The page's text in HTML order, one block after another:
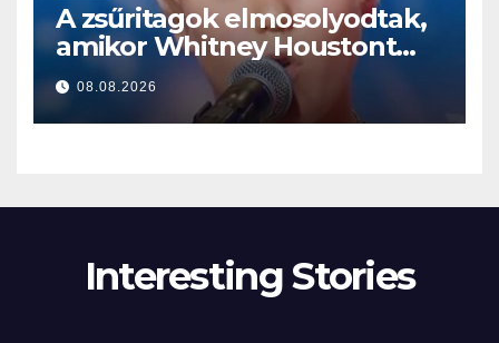
A zsűritagok elmosolyodtak,
amikor Whitney Houstont
választotta… Aztán énekelni
kezdett
08.08.2026
Interesting Stories